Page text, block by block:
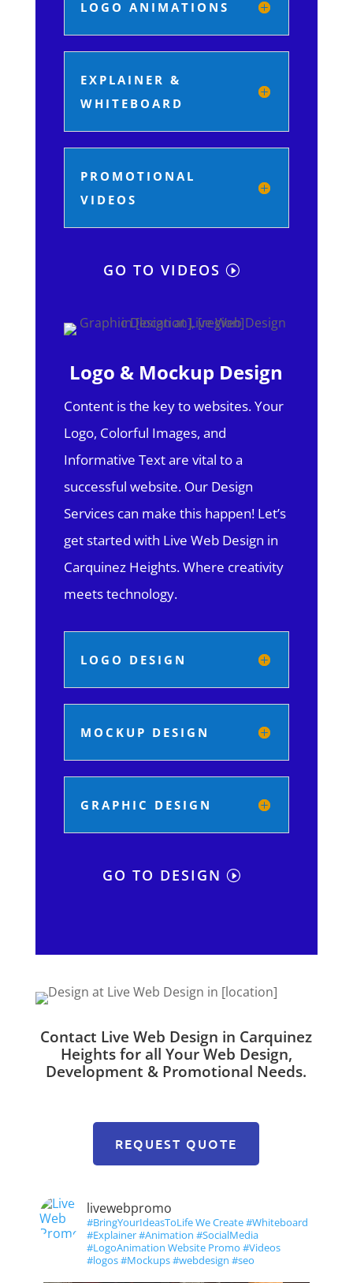
LOGO ANIMATIONS
EXPLAINER &
WHITEBOARD
PROMOTIONAL
VIDEOS
GO TO VIDEOS
Logo & Mockup Design
Content is the key to websites. Your
Logo, Colorful Images, and
Informative Text are vital to a
successful website. Our Design
Services can make this happen! Let’s
get started with Live Web Design in
Carquinez Heights.Where creativity
meets technology.
LOGO DESIGN
MOCKUP DESIGN
GRAPHIC DESIGN
GO TO DESIGN
Contact Live Web Design in Carquinez
Heights for all Your Web Design,
Development & Promotional Needs.
REQUEST QUOTE
livewebpromo
#BringYourIdeasToLife We Create #Whiteboard
#Explainer #Animation #SocialMedia
#LogoAnimation Website Promo #Videos
#logos #Mockups #webdesign #seo